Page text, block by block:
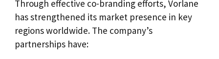
Through effective co-branding efforts, Vorlane
has strengthened its market presence in key
regions worldwide. The company’s
partnerships have: